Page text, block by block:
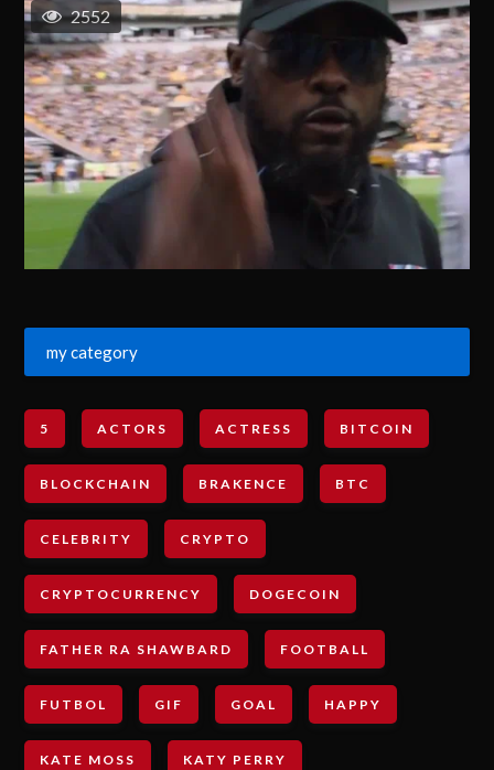
2552
my category
5 ACTORS ACTRESS BITCOIN
BLOCKCHAIN BRAKENCE BTC
CELEBRITY CRYPTO
CRYPTOCURRENCY DOGECOIN
FATHER RA SHAWBARD FOOTBALL
FUTBOL GIF GOAL HAPPY
KATE MOSS KATY PERRY